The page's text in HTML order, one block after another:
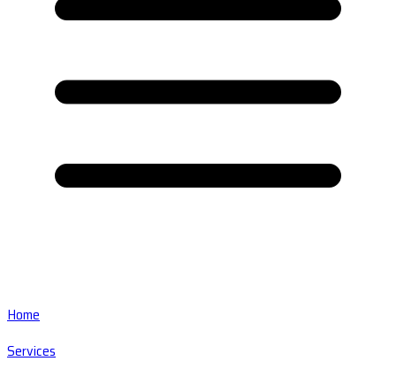
Home
Services